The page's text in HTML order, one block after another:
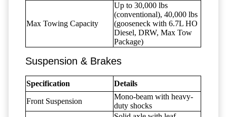
Max Towing Capacity
Up to 30,000 lbs
(conventional), 40,000 lbs
(gooseneck with 6.7L HO
Diesel, DRW, Max Tow
Package)
Suspension & Brakes
Specification Details
Front Suspension
Mono-beam with heavy-
duty shocks